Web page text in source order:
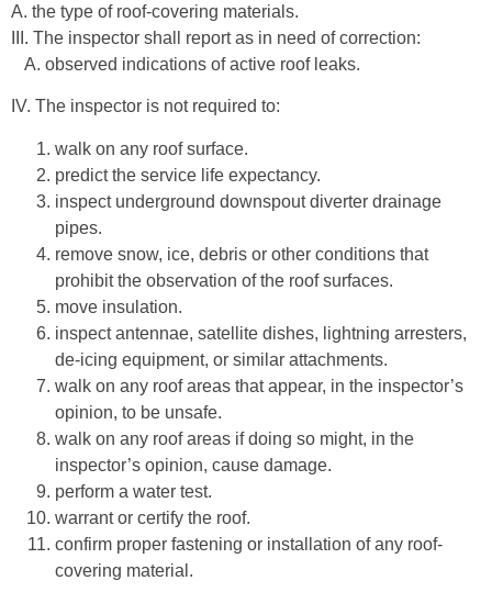
A. the type of roof-covering materials.
III. The inspector shall report as in need of correction:
A. observed indications of active roof leaks.
IV. The inspector is not required to:
walk on any roof surface.
predict the service life expectancy.
inspect underground downspout diverter drainage
pipes.
remove snow, ice, debris or other conditions that
prohibit the observation of the roof surfaces.
move insulation.
inspect antennae, satellite dishes, lightning arresters,
de-icing equipment, or similar attachments.
walk on any roof areas that appear, in the inspector’s
opinion, to be unsafe.
walk on any roof areas if doing so might, in the
inspector’s opinion, cause damage.
perform a water test.
warrant or certify the roof.
confirm proper fastening or installation of any roof-
covering material.